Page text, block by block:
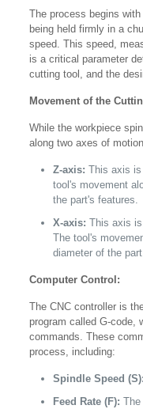
The process begins
being held firmly in a
speed. This speed,
is a critical parameter
cutting tool, and the
Movement of the
While the workpiece
along two axes of
Z-axis: This axis
tool's movement
the part's features.
X-axis: This axis
The tool's
diameter of the
Computer Control:
The CNC controller is
program called G-code,
commands. These
process, including:
Spindle Speed (S):
Feed Rate (F):